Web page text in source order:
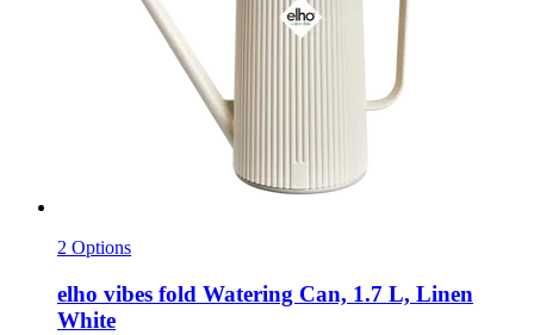
2 Options
elho vibes fold Watering Can, 1.7 L, Linen
White